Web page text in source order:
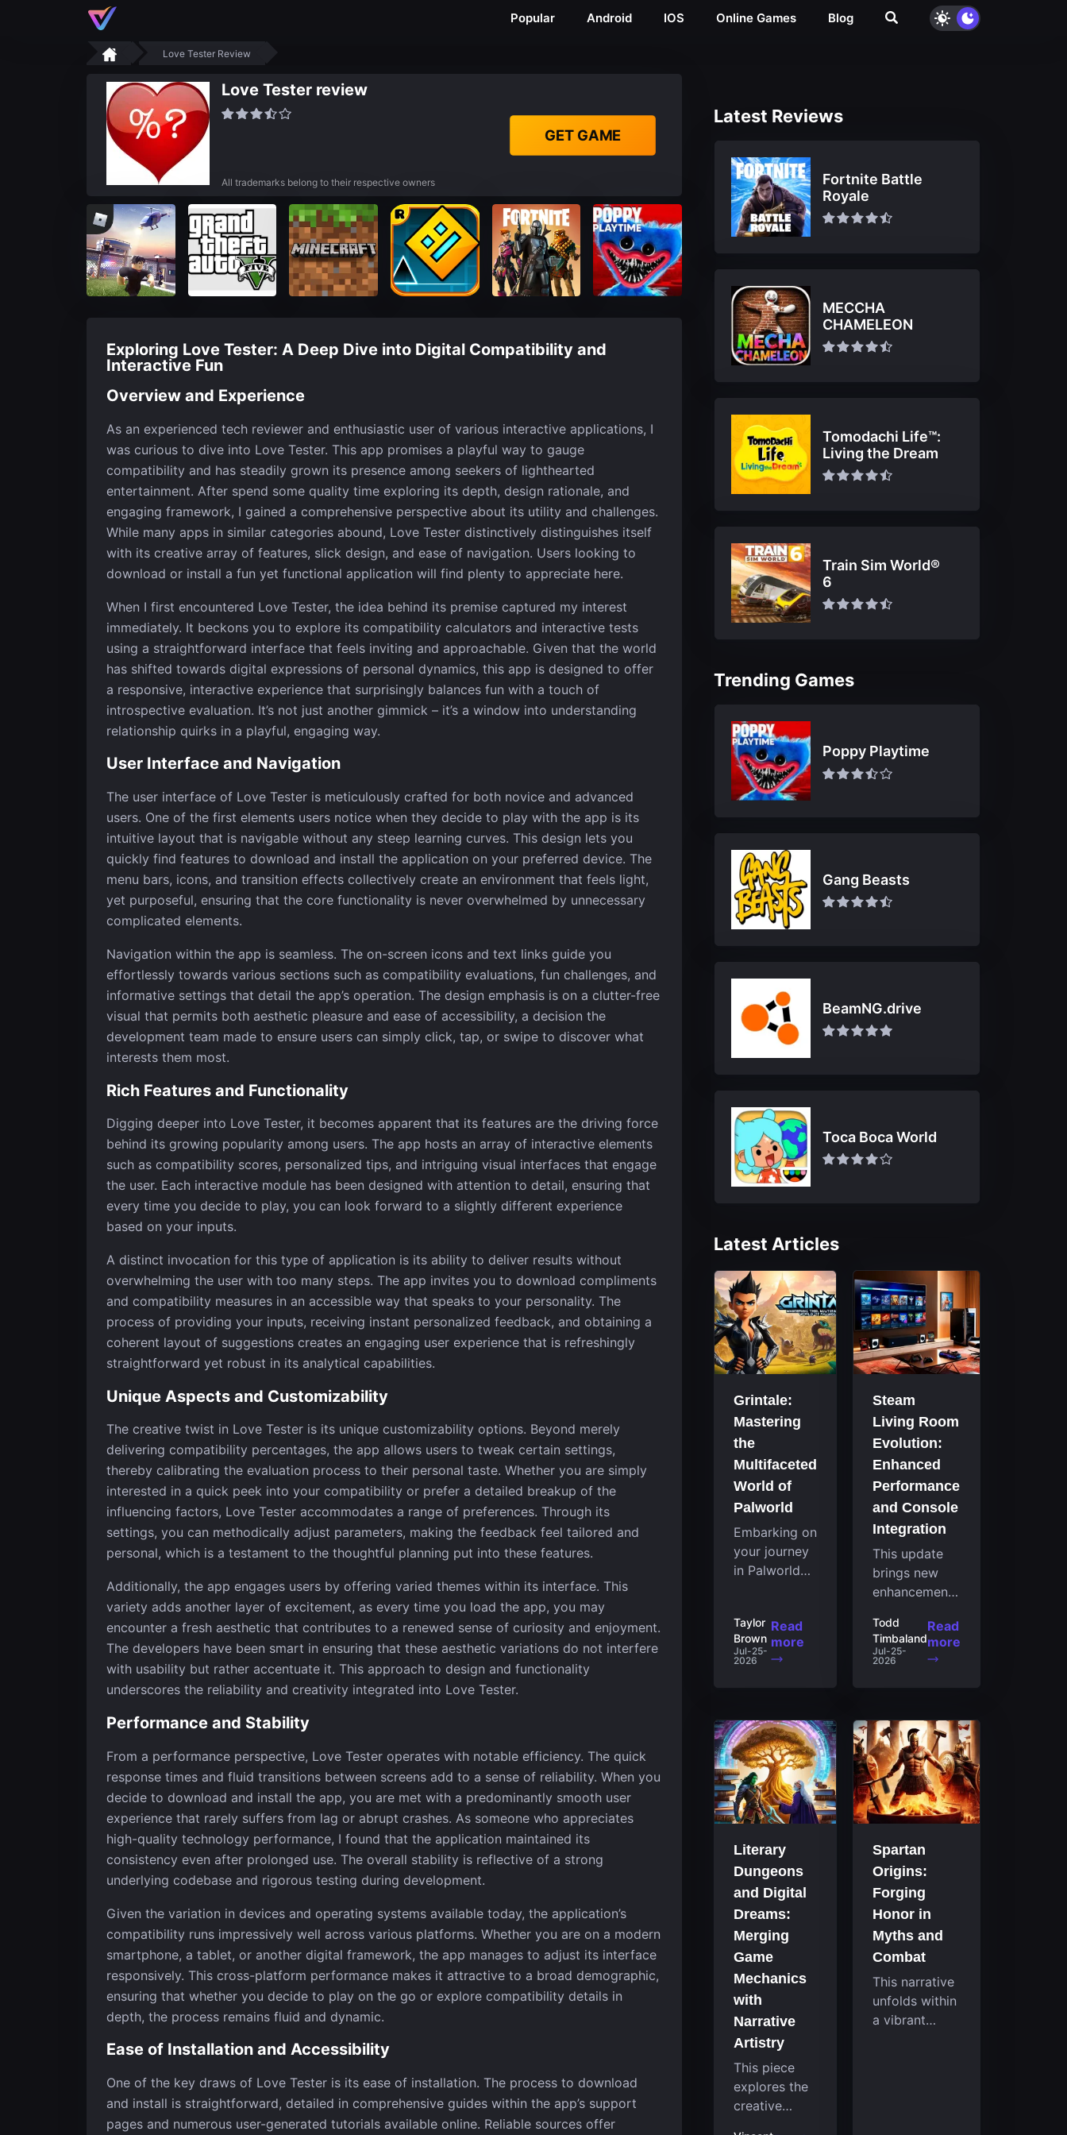
Popular Android IOS Online Games Blog
Love Tester Review
Love Tester review
All trademarks belong to their respective owners
GET GAME
Exploring Love Tester: A Deep Dive into Digital Compatibility and
Interactive Fun
Overview and Experience
As an experienced tech reviewer and enthusiastic user of various interactive applications, I
was curious to dive into Love Tester. This app promises a playful way to gauge
compatibility and has steadily grown its presence among seekers of lighthearted
entertainment. After spend some quality time exploring its depth, design rationale, and
engaging framework, I gained a comprehensive perspective about its utility and challenges.
While many apps in similar categories abound, Love Tester distinctively distinguishes itself
with its creative array of features, slick design, and ease of navigation. Users looking to
download or install a fun yet functional application will find plenty to appreciate here.
When I first encountered Love Tester, the idea behind its premise captured my interest
immediately. It beckons you to explore its compatibility calculators and interactive tests
using a straightforward interface that feels inviting and approachable. Given that the world
has shifted towards digital expressions of personal dynamics, this app is designed to offer
a responsive, interactive experience that surprisingly balances fun with a touch of
introspective evaluation. It’s not just another gimmick – it’s a window into understanding
relationship quirks in a playful, engaging way.
User Interface and Navigation
The user interface of Love Tester is meticulously crafted for both novice and advanced
users. One of the first elements users notice when they decide to play with the app is its
intuitive layout that is navigable without any steep learning curves. This design lets you
quickly find features to download and install the application on your preferred device. The
menu bars, icons, and transition effects collectively create an environment that feels light,
yet purposeful, ensuring that the core functionality is never overwhelmed by unnecessary
complicated elements.
Navigation within the app is seamless. The on-screen icons and text links guide you
effortlessly towards various sections such as compatibility evaluations, fun challenges, and
informative settings that detail the app’s operation. The design emphasis is on a clutter-free
visual that permits both aesthetic pleasure and ease of accessibility, a decision the
development team made to ensure users can simply click, tap, or swipe to discover what
interests them most.
Rich Features and Functionality
Digging deeper into Love Tester, it becomes apparent that its features are the driving force
behind its growing popularity among users. The app hosts an array of interactive elements
such as compatibility scores, personalized tips, and intriguing visual interfaces that engage
the user. Each interactive module has been designed with attention to detail, ensuring that
every time you decide to play, you can look forward to a slightly different experience
based on your inputs.
A distinct invocation for this type of application is its ability to deliver results without
overwhelming the user with too many steps. The app invites you to download compliments
and compatibility measures in an accessible way that speaks to your personality. The
process of providing your inputs, receiving instant personalized feedback, and obtaining a
coherent layout of suggestions creates an engaging user experience that is refreshingly
straightforward yet robust in its analytical capabilities.
Unique Aspects and Customizability
The creative twist in Love Tester is its unique customizability options. Beyond merely
delivering compatibility percentages, the app allows users to tweak certain settings,
thereby calibrating the evaluation process to their personal taste. Whether you are simply
interested in a quick peek into your compatibility or prefer a detailed breakup of the
influencing factors, Love Tester accommodates a range of preferences. Through its
settings, you can methodically adjust parameters, making the feedback feel tailored and
personal, which is a testament to the thoughtful planning put into these features.
Additionally, the app engages users by offering varied themes within its interface. This
variety adds another layer of excitement, as every time you load the app, you may
encounter a fresh aesthetic that contributes to a renewed sense of curiosity and enjoyment.
The developers have been smart in ensuring that these aesthetic variations do not interfere
with usability but rather accentuate it. This approach to design and functionality
underscores the reliability and creativity integrated into Love Tester.
Performance and Stability
From a performance perspective, Love Tester operates with notable efficiency. The quick
response times and fluid transitions between screens add to a sense of reliability. When you
decide to download and install the app, you are met with a predominantly smooth user
experience that rarely suffers from lag or abrupt crashes. As someone who appreciates
high-quality technology performance, I found that the application maintained its
consistency even after prolonged use. The overall stability is reflective of a strong
underlying codebase and rigorous testing during development.
Given the variation in devices and operating systems available today, the application’s
compatibility runs impressively well across various platforms. Whether you are on a modern
smartphone, a tablet, or another digital framework, the app manages to adjust its interface
responsively. This cross-platform performance makes it attractive to a broad demographic,
ensuring that whether you decide to play on the go or explore compatibility details in
depth, the process remains fluid and dynamic.
Ease of Installation and Accessibility
One of the key draws of Love Tester is its ease of installation. The process to download
and install is straightforward, detailed in comprehensive guides within the app’s support
pages and numerous user-generated tutorials available online. Reliable sources offer
Latest Reviews
Fortnite Battle
Royale
MECCHA
CHAMELEON
Tomodachi Life™:
Living the Dream
Train Sim World®
6
Trending Games
Poppy Playtime
Gang Beasts
BeamNG.drive
Toca Boca World
Latest Articles
Grintale:
Mastering
the
Multifaceted
World of
Palworld
Embarking on
your journey
in Palworld
realm
brimming
with
strategies,
and
landscapes
that
continuously
challenge
Among these,
one...
Taylor
Brown
Jul-25-
2026
Read
more
Steam
Living Room
Evolution:
Enhanced
Performance
and Console
Integration
This update
brings new
enhancements
client that
expand its
functionality
focused on
performance
for the living
room
system....
Todd
Timbaland
Jul-25-
2026
Read
more
Literary
Dungeons
and Digital
Dreams:
Merging
Game
Mechanics
with
Narrative
Artistry
This piece
explores the
creative
Spartan
Origins:
Forging
Honor in
Myths and
Combat
This narrative
unfolds within
a vibrant